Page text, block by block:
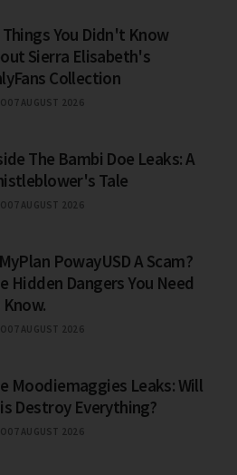
Things You Didn't Know
Sierra Elisabeth's
Collection
07 AUGUST 2026
The Bambi Doe Leaks: A
Tale
07 AUGUST 2026
PowayUSD A Scam?
Hidden Dangers You Need
Know.
07 AUGUST 2026
Moodiemaggies Leaks: Will
Destroy Everything?
07 AUGUST 2026